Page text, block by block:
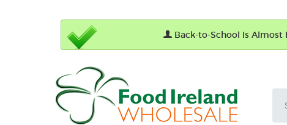
Back-to-School Is Almost